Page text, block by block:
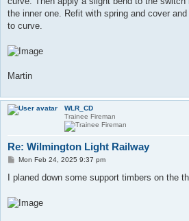
the inner one. Refit with spring and cover
to curve.
Martin
WLR_CD
Trainee Fireman
Re: Wilmington Light Railway
P
s
Mon Feb 24, 2025 9:37 pm
I planed down some support timbers on the